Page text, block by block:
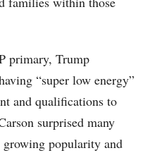
primary, Trump
“super low energy”
and qualifications to
surprised many
popularity and